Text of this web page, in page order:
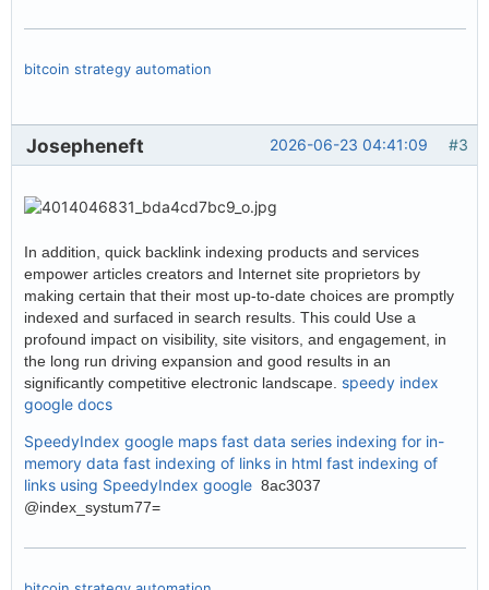
bitcoin strategy automation
#3
2026-06-23 04:41:09
Josepheneft
In addition, quick backlink indexing products and services
empower articles creators and Internet site proprietors by
making certain that their most up-to-date choices are promptly
indexed and surfaced in search results. This could Use a
profound impact on visibility, site visitors, and engagement, in
the long run driving expansion and good results in an
significantly competitive electronic landscape. speedy index
google docs
SpeedyIndex google maps fast data series indexing for in-
memory data fast indexing of links in html fast indexing of
links using SpeedyIndex google 8ac3037
@index_systum77=